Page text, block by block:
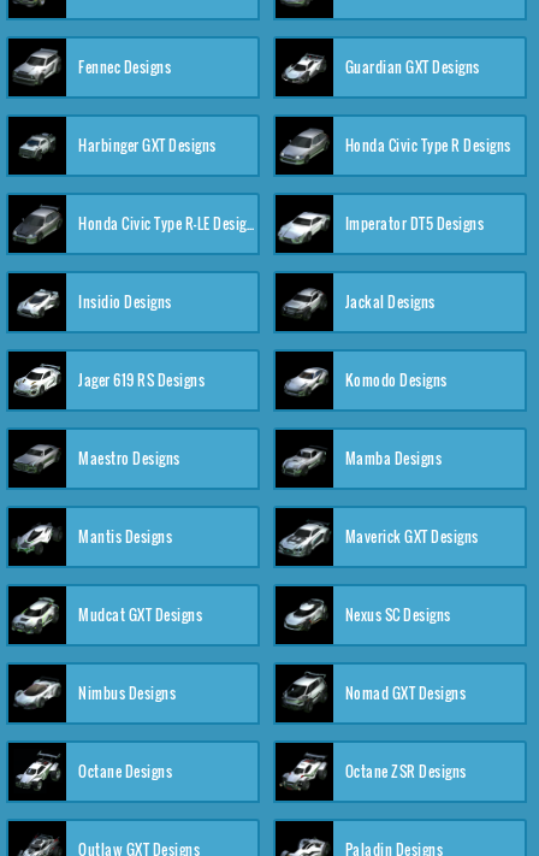
Fennec Designs Guardian GXT Designs
Harbinger GXT Designs Honda Civic Type R Designs
Honda Civic Type R-LE Designs Imperator DT5 Designs
Insidio Designs Jackal Designs
Jager 619 RS Designs Komodo Designs
Maestro Designs Mamba Designs
Mantis Designs Maverick GXT Designs
Mudcat GXT Designs Nexus SC Designs
Nimbus Designs Nomad GXT Designs
Octane Designs Octane ZSR Designs
Outlaw GXT Designs Paladin Designs